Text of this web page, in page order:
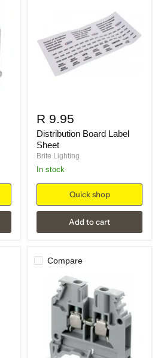
R 9.95
Distribution Board Label
Sheet
Brite Lighting
in stock
Quick shop
Add to cart
Compare